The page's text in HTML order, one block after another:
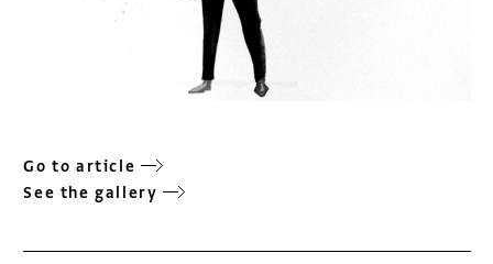
Go to article
See the gallery